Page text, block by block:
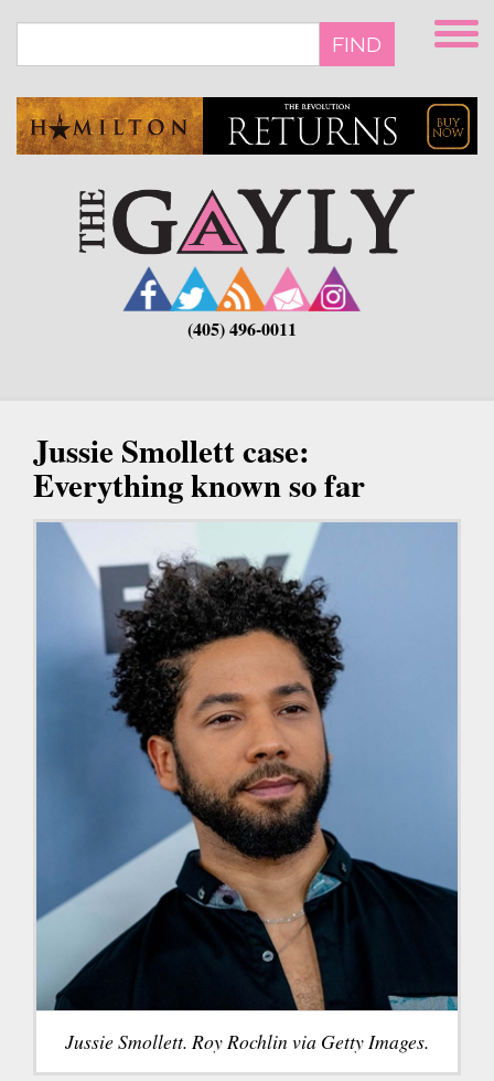
main
FIND
(405) 496-0011
Jussie Smollett case:
Everything known so far
Jussie Smollett. Roy Rochlin via Getty Images.